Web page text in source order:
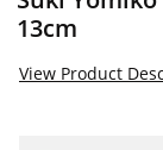
13cm
View Product